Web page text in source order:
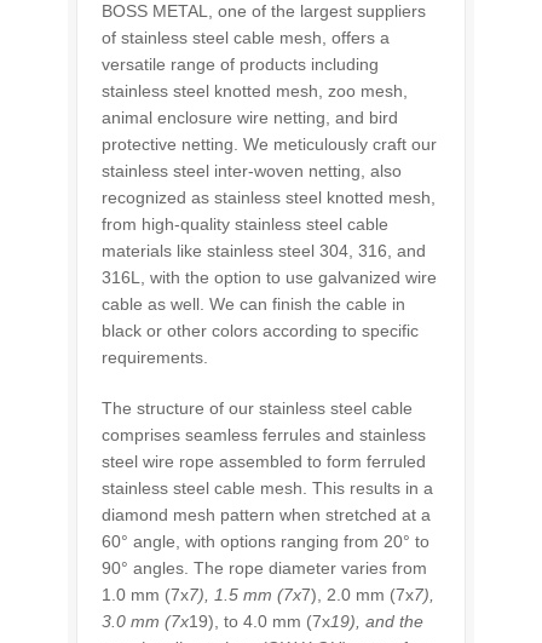
BOSS METAL, one of the largest suppliers
of stainless steel cable mesh, offers a
versatile range of products including
stainless steel knotted mesh, zoo mesh,
animal enclosure wire netting, and bird
protective netting. We meticulously craft our
stainless steel inter-woven netting, also
recognized as stainless steel knotted mesh,
from high-quality stainless steel cable
materials like stainless steel 304, 316, and
316L, with the option to use galvanized wire
cable as well. We can finish the cable in
black or other colors according to specific
requirements.
The structure of our stainless steel cable
comprises seamless ferrules and stainless
steel wire rope assembled to form ferruled
stainless steel cable mesh. This results in a
diamond mesh pattern when stretched at a
60° angle, with options ranging from 20° to
90° angles. The rope diameter varies from
1.0 mm (7x7), 1.5 mm (7x7), 2.0 mm (7x7),
3.0 mm (7x19), to 4.0 mm (7x19), and the